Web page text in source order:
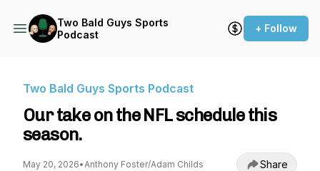
Two Bald Guys Sports
Podcast
+ Follow
Two Bald Guys Sports Podcast
Our take on the NFL schedule this
season.
May 20, 2026•Anthony Foster/Adam Childs Share